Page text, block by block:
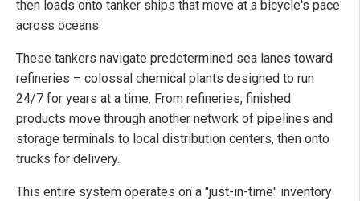
then loads onto tanker ships that move at a bicycle's pace
across oceans.
These tankers navigate predetermined sea lanes toward
refineries – colossal chemical plants designed to run
24/7 for years at a time. From refineries, finished
products move through another network of pipelines and
storage terminals to local distribution centers, then onto
trucks for delivery.
This entire system operates on a "just-in-time" inventory